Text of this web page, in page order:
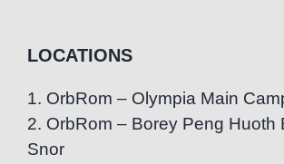
LOCATIONS
1. OrbRom – Olympia Main
2. OrbRom – Borey Peng Huoth
Snor